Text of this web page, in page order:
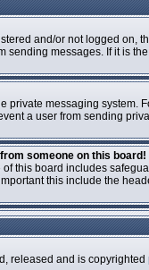
and/or not logged
messages. If it is
private messaging
a user from sending
someone on this board!
this board includes
this include the
released and is copyrighted